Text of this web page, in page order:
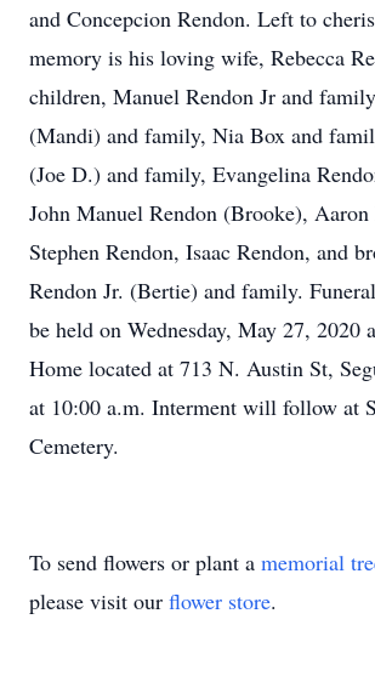
and Concepcion Rendon. Left to
memory is his loving wife, Rebecca
children, Manuel Rendon Jr and
(Mandi) and family, Nia Box and
(Joe D.) and family, Evangelina
John Manuel Rendon (Brooke), Aaron
Stephen Rendon, Isaac Rendon, and
Rendon Jr. (Bertie) and family.
be held on Wednesday, May 27, 2020
Home located at 713 N. Austin St,
at 10:00 a.m. Interment will follow at
Cemetery.
To send flowers or plant a memorial
please visit our flower store.